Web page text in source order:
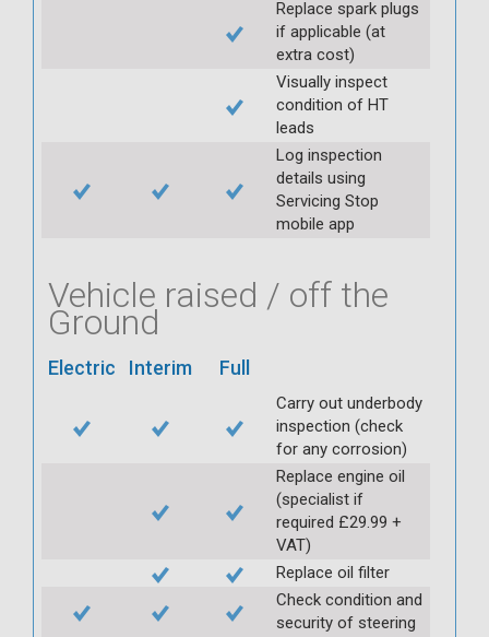
Replace spark plugs
if applicable (at
extra cost)
Visually inspect
condition of HT
leads
Log inspection
details using
Servicing Stop
mobile app
Vehicle raised / off the
Ground
Electric Interim Full
Carry out underbody
inspection (check
for any corrosion)
Replace engine oil
(specialist if
required £29.99 +
VAT)
Replace oil filter
Check condition and
security of steering